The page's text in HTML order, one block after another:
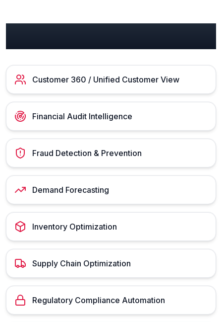
Customer 360 / Unified Customer View
Financial Audit Intelligence
Fraud Detection & Prevention
Demand Forecasting
Inventory Optimization
Supply Chain Optimization
Regulatory Compliance Automation